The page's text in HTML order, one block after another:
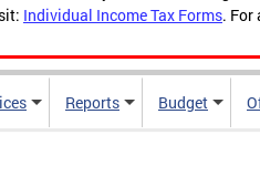
Individual Income Tax Forms. For
Reports Budget